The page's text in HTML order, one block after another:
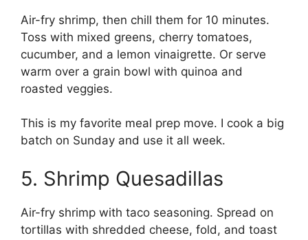
Air-fry shrimp, then chill them for 10 minutes.
Toss with mixed greens, cherry tomatoes,
cucumber, and a lemon vinaigrette. Or serve
warm over a grain bowl with quinoa and
roasted veggies.
This is my favorite meal prep move. I cook a big
batch on Sunday and use it all week.
5. Shrimp Quesadillas
Air-fry shrimp with taco seasoning. Spread on
tortillas with shredded cheese, fold, and toast